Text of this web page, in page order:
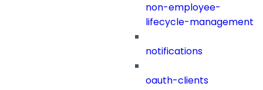
non-employee-
lifecycle-management
notifications
oauth-clients